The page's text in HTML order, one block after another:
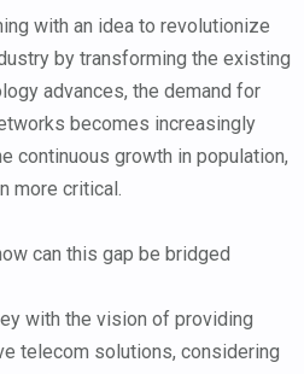
with an idea to revolutionize
by transforming the existing
advances, the demand for
becomes increasingly
continuous growth in population,
more critical.
can this gap be bridged
with the vision of providing
telecom solutions, considering